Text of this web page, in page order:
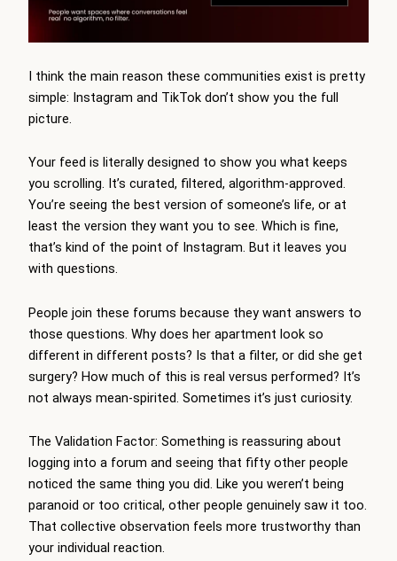
I think the main reason these communities exist is pretty
simple: Instagram and TikTok don’t show you the full
picture.
Your feed is literally designed to show you what keeps
you scrolling. It’s curated, filtered, algorithm-approved.
You’re seeing the best version of someone’s life, or at
least the version they want you to see. Which is fine,
that’s kind of the point of Instagram. But it leaves you
with questions.
People join these forums because they want answers to
those questions. Why does her apartment look so
different in different posts? Is that a filter, or did she get
surgery? How much of this is real versus performed? It’s
not always mean-spirited. Sometimes it’s just curiosity.
The Validation Factor: Something is reassuring about
logging into a forum and seeing that fifty other people
noticed the same thing you did. Like you weren’t being
paranoid or too critical, other people genuinely saw it too.
That collective observation feels more trustworthy than
your individual reaction.